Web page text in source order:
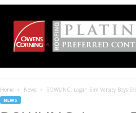
Home News BOWLING: Logan Elm Varsity Boys
NEWS